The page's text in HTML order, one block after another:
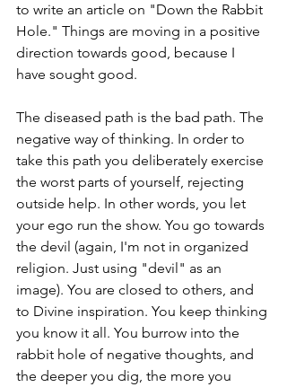
to write an article on "Down the Rabbit
Hole." Things are moving in a positive
direction towards good, because I
have sought good.
The diseased path is the bad path. The
negative way of thinking. In order to
take this path you deliberately exercise
the worst parts of yourself, rejecting
outside help. In other words, you let
your ego run the show. You go towards
the devil (again, I'm not in organized
religion. Just using "devil" as an
image). You are closed to others, and
to Divine inspiration. You keep thinking
you know it all. You burrow into the
rabbit hole of negative thoughts, and
the deeper you dig, the more you